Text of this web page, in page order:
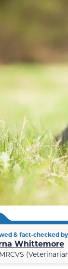
& fact-checked by
Whittemore